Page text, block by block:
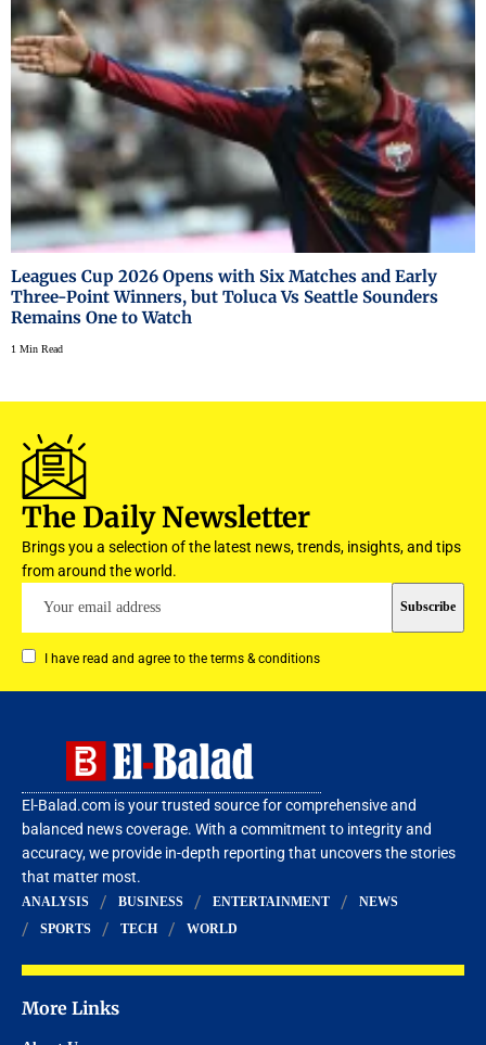
Leagues Cup 2026 Opens with Six Matches and Early
Three-Point Winners, but Toluca Vs Seattle Sounders
Remains One to Watch
1 Min Read
The Daily Newsletter
Brings you a selection of the latest news, trends, insights, and tips
from around the world.
I have read and agree to the terms & conditions
El-Balad.com is your trusted source for comprehensive and
balanced news coverage. With a commitment to integrity and
accuracy, we provide in-depth reporting that uncovers the stories
that matter most.
ANALYSIS BUSINESS ENTERTAINMENT
NEWS
SPORTS
TECH WORLD
More Links